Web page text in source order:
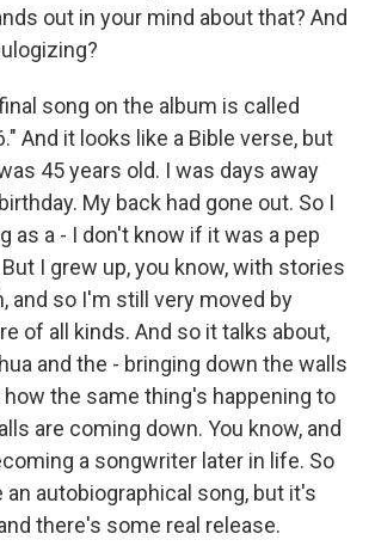
out in your mind about that? And
song on the album is called
And it looks like a Bible verse, but
45 years old. I was days away
My back had gone out. So I
as a - I don't know if it was a pep
I grew up, you know, with stories
and so I'm still very moved by
of all kinds. And so it talks about,
and the - bringing down the walls
the same thing's happening to
are coming down. You know, and
a songwriter later in life. So
an autobiographical song, but it's
there's some real release.